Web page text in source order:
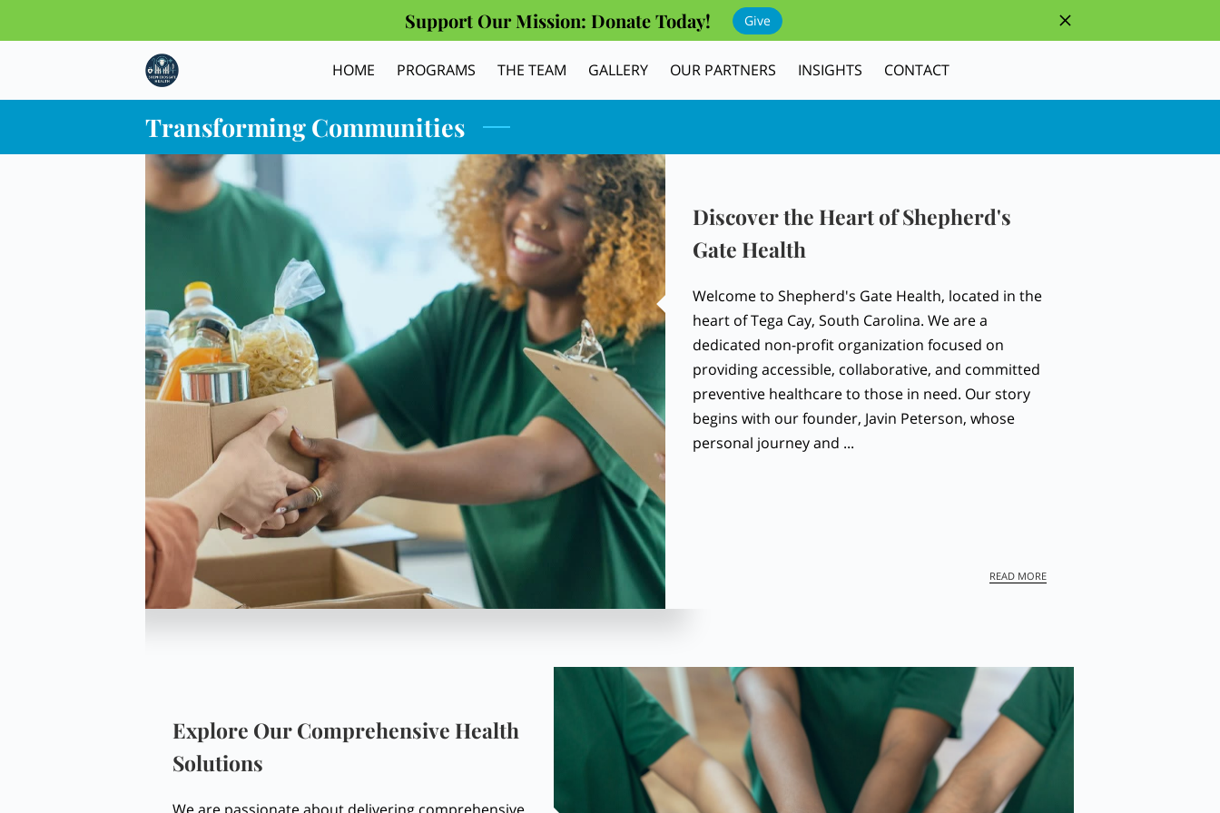
Support Our Mission: Donate Today! Give
HOME PROGRAMS THE TEAM GALLERY OUR PARTNERS INSIGHTS CONTACT
Transforming Communities
Discover the Heart of Shepherd's
Gate Health
Welcome to Shepherd's Gate Health, located in the
heart of Tega Cay, South Carolina. We are a
dedicated non-profit organization focused on
providing accessible, collaborative, and committed
preventive healthcare to those in need. Our story
begins with our founder, Javin Peterson, whose
personal journey and ...
READ MOREDISCOVER THE HEART OF
Explore Our Comprehensive Health
Solutions
We are passionate about delivering comprehensive